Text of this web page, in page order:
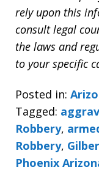
rely upon this
consult legal
the laws and
to your specific
Posted in:
Tagged:
Robbery,
Robbery,
Phoenix